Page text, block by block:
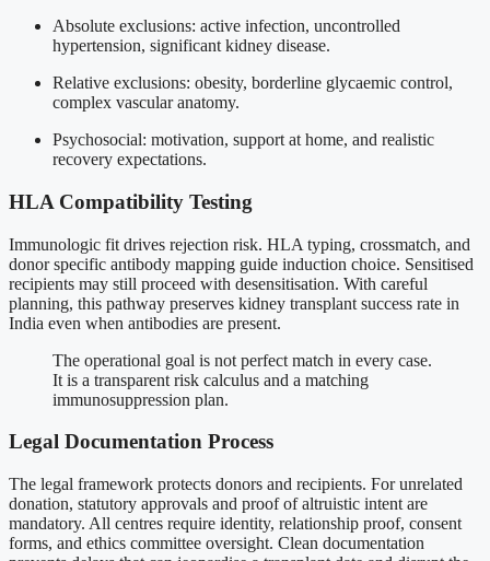
Absolute exclusions: active infection, uncontrolled
hypertension, significant kidney disease.
Relative exclusions: obesity, borderline glycaemic control,
complex vascular anatomy.
Psychosocial: motivation, support at home, and realistic
recovery expectations.
HLA Compatibility Testing
Immunologic fit drives rejection risk. HLA typing, crossmatch, and
donor specific antibody mapping guide induction choice. Sensitised
recipients may still proceed with desensitisation. With careful
planning, this pathway preserves kidney transplant success rate in
India even when antibodies are present.
The operational goal is not perfect match in every case.
It is a transparent risk calculus and a matching
immunosuppression plan.
Legal Documentation Process
The legal framework protects donors and recipients. For unrelated
donation, statutory approvals and proof of altruistic intent are
mandatory. All centres require identity, relationship proof, consent
forms, and ethics committee oversight. Clean documentation